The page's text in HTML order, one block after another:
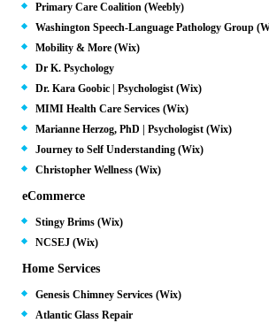
Primary Care Coalition (Weebly)
Washington Speech-Language Pathology Group
Mobility & More (Wix)
Dr K. Psychology
Dr. Kara Goobic | Psychologist (Wix)
MIMI Health Care Services (Wix)
Marianne Herzog, PhD | Psychologist (Wix)
Journey to Self Understanding (Wix)
Christopher Wellness (Wix)
eCommerce
Stingy Brims (Wix)
NCSEJ (Wix)
Home Services
Genesis Chimney Services (Wix)
Atlantic Glass Repair